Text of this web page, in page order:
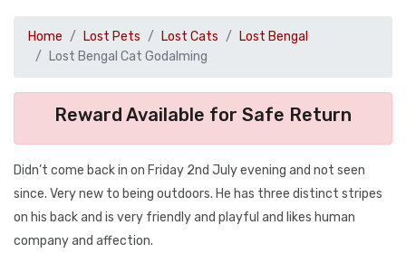
Home Lost Pets Lost Cats
Lost Bengal
Lost Bengal Cat Godalming
Reward Available for Safe Return
Didn’t come back in on Friday 2nd July evening and not seen
since. Very new to being outdoors. He has three distinct stripes
on his back and is very friendly and playful and likes human
company and affection.